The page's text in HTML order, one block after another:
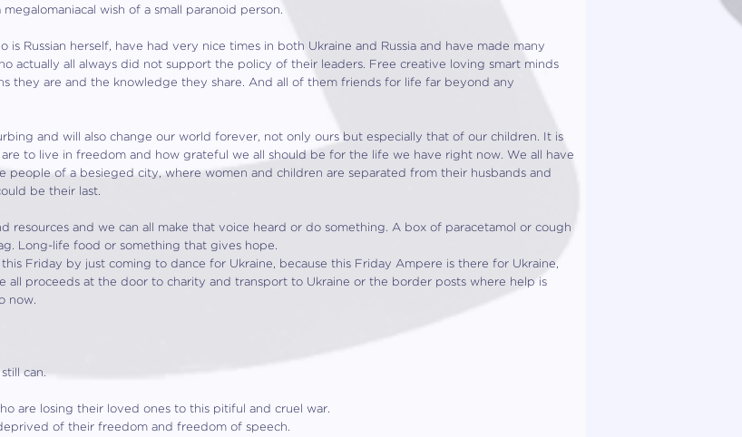
wish of a small paranoid person.
Russian herself, have had very nice times in both Ukraine and Russia and have made many
actually all always did not support the policy of their leaders. Free creative loving smart minds
they are and the knowledge they share. And all of them friends for life far beyond any
and will also change our world forever, not only ours but especially that of our children. It is
to live in freedom and how grateful we all should be for the life we have right now. We all have
of a besieged city, where women and children are separated from their husbands and
be their last.
resources and we can all make that voice heard or do something. A box of paracetamol or cough
Long-life food or something that gives hope.
Friday by just coming to dance for Ukraine, because this Friday Ampere is there for Ukraine,
all proceeds at the door to charity and transport to Ukraine or the border posts where help is
now.
can.
are losing their loved ones to this pitiful and cruel war.
of their freedom and freedom of speech.